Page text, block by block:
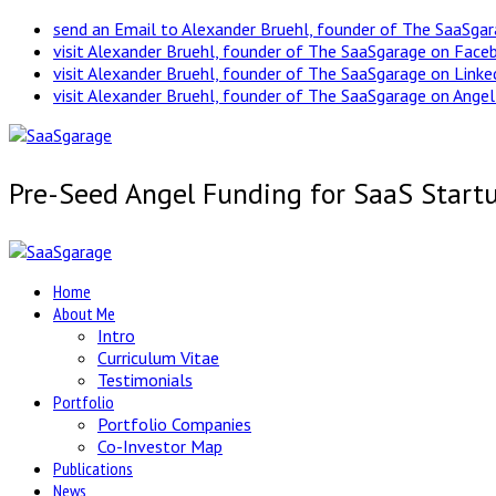
send an Email to Alexander Bruehl, founder of The
visit Alexander Bruehl, founder of The SaaSgarage on
visit Alexander Bruehl, founder of The SaaSgarage on
visit Alexander Bruehl, founder of The SaaSgarage on
Pre-Seed Angel Funding for SaaS
Home
About Me
Intro
Curriculum Vitae
Testimonials
Portfolio
Portfolio Companies
Co-Investor Map
Publications
News